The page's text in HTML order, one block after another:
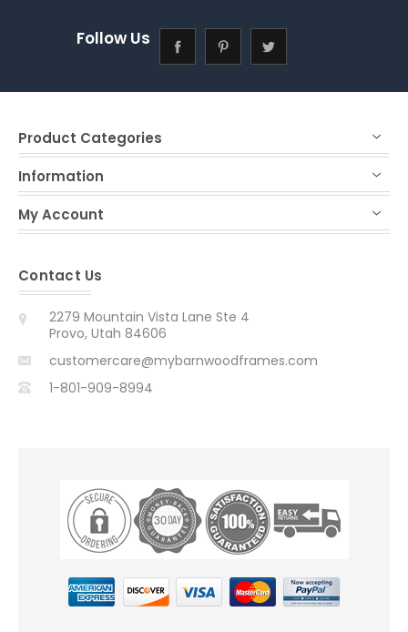
Follow Us
Product Categories
Information
My Account
Contact Us
2279 Mountain Vista Lane Ste 4
Provo, Utah 84606
customercare@mybarnwoodframes.com
1-801-909-8994